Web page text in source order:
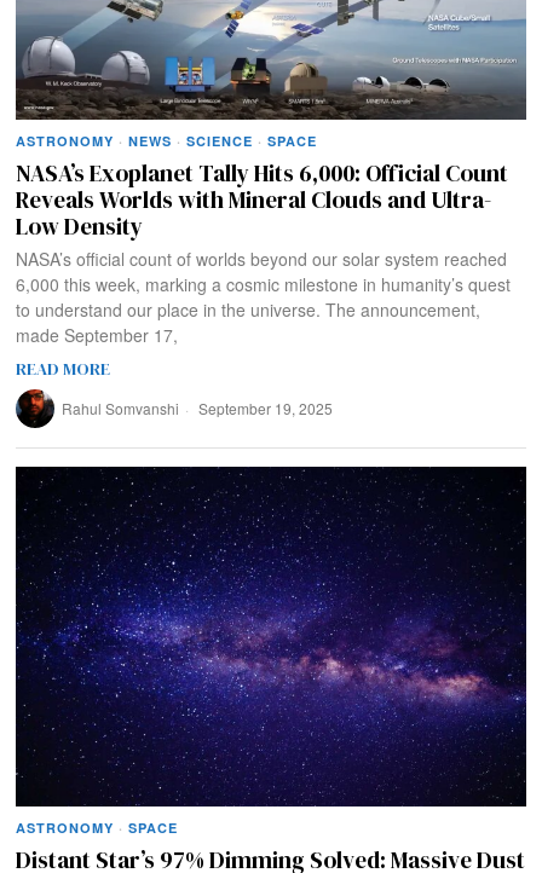
ASTRONOMY · NEWS · SCIENCE · SPACE
NASA’s Exoplanet Tally Hits 6,000: Official Count
Reveals Worlds with Mineral Clouds and Ultra-
Low Density
NASA’s official count of worlds beyond our solar system reached
6,000 this week, marking a cosmic milestone in humanity’s quest
to understand our place in the universe. The announcement,
made September 17,
READ MORE
Rahul Somvanshi September 19, 2025
ASTRONOMY · SPACE
Distant Star’s 97% Dimming Solved: Massive Dust